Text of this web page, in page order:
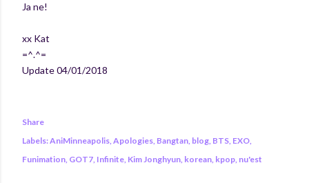
Ja ne!
xx Kat
=^.^=
Update 04/01/2018
Share
Labels:AniMinneapolis Apologies Bangtan blog BTS EXO
Funimation GOT7 Infinite Kim Jonghyun korean kpop nu'est